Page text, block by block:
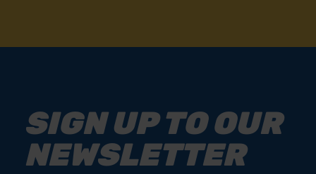
SIGN UP TO OUR
NEWSLETTER